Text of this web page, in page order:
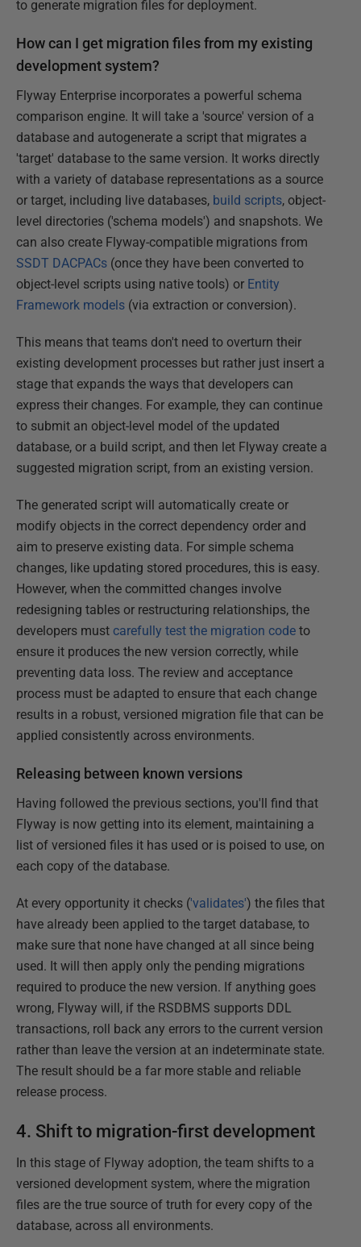
to generate migration files for deployment.
How can I get migration files from my existing
development system?
Flyway Enterprise incorporates a powerful schema
comparison engine. It will take a 'source' version of a
database and autogenerate a script that migrates a
'target' database to the same version. It works directly
with a variety of database representations as a source
or target, including live databases, build scripts, object-
level directories ('schema models') and snapshots. We
can also create Flyway-compatible migrations from
SSDT DACPACs (once they have been converted to
object-level scripts using native tools) or Entity
Framework models (via extraction or conversion).
This means that teams don't need to overturn their
existing development processes but rather just insert a
stage that expands the ways that developers can
express their changes. For example, they can continue
to submit an object-level model of the updated
database, or a build script, and then let Flyway create a
suggested migration script, from an existing version.
The generated script will automatically create or
modify objects in the correct dependency order and
aim to preserve existing data. For simple schema
changes, like updating stored procedures, this is easy.
However, when the committed changes involve
redesigning tables or restructuring relationships, the
developers must carefully test the migration code to
ensure it produces the new version correctly, while
preventing data loss. The review and acceptance
process must be adapted to ensure that each change
results in a robust, versioned migration file that can be
applied consistently across environments.
Releasing between known versions
Having followed the previous sections, you'll find that
Flyway is now getting into its element, maintaining a
list of versioned files it has used or is poised to use, on
each copy of the database.
At every opportunity it checks ('validates') the files that
have already been applied to the target database, to
make sure that none have changed at all since being
used. It will then apply only the pending migrations
required to produce the new version. If anything goes
wrong, Flyway will, if the RSDBMS supports DDL
transactions, roll back any errors to the current version
rather than leave the version at an indeterminate state.
The result should be a far more stable and reliable
release process.
4. Shift to migration-first development
In this stage of Flyway adoption, the team shifts to a
versioned development system, where the migration
files are the true source of truth for every copy of the
database, across all environments.